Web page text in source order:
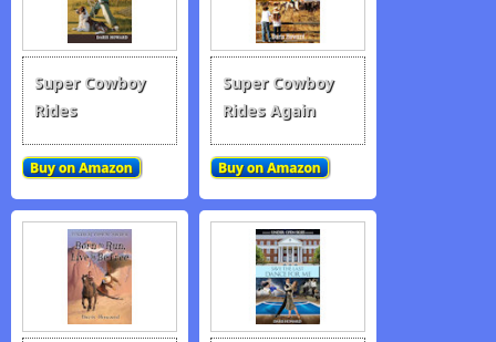
Super Cowboy
Rides
Super Cowboy
Rides Again